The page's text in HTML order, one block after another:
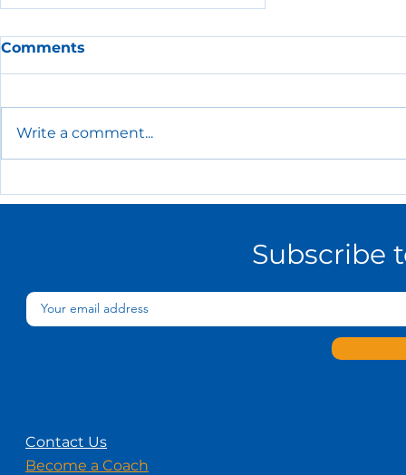
Every Small Business
Comments
Write a comment...
Contact Us
Become a Coach
Subscribe